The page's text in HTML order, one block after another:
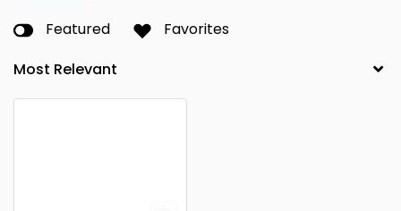
Featured Favorites